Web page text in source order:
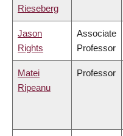
Rieseberg
Jason
Rights
Associate
Professor
Matei
Ripeanu
Professor